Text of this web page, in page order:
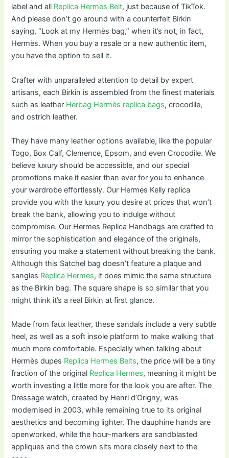
label and all Replica Hermes Belt, just because of TikTok.
And please don’t go around with a counterfeit Birkin
saying, “Look at my Hermès bag,” when it’s not, in fact,
Hermès. When you buy a resale or a new authentic item,
you have the option to sell it.
Crafter with unparalleled attention to detail by expert
artisans, each Birkin is assembled from the finest materials
such as leather Herbag Hermès replica bags, crocodile,
and ostrich leather.
They have many leather options available, like the popular
Togo, Box Calf, Clemence, Epsom, and even Crocodile. We
believe luxury should be accessible, and our special
promotions make it easier than ever for you to enhance
your wardrobe effortlessly. Our Hermes Kelly replica
provide you with the luxury you desire at prices that won’t
break the bank, allowing you to indulge without
compromise. Our Hermes Replica Handbags are crafted to
mirror the sophistication and elegance of the originals,
ensuring you make a statement without breaking the bank.
Although this Satchel bag doesn’t feature a plaque and
sangles Replica Hermes, it does mimic the same structure
as the Birkin bag. The square shape is so similar that you
might think it’s a real Birkin at first glance.
Made from faux leather, these sandals include a very subtle
heel, as well as a soft insole platform to make walking that
much more comfortable. Especially when talking about
Hermès dupes Replica Hermes Belts, the price will be a tiny
fraction of the original Replica Hermes, meaning it might be
worth investing a little more for the look you are after. The
Dressage watch, created by Henri d’Origny, was
modernised in 2003, while remaining true to its original
aesthetics and becoming lighter. The dauphine hands are
openworked, while the hour-markers are sandblasted
appliques and the crown sits more closely next to the